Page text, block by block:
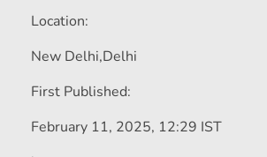
Location:
New Delhi,Delhi
First Published:
February 11, 2025, 12:29 IST